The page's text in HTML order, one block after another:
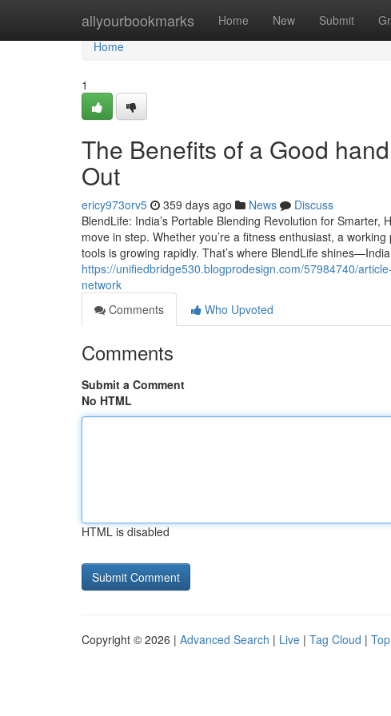
allyourbookmarks Home New Submit
Home
Home
1
The Benefits of a Good
Out
ericy973orv5 359 days ago News
Discuss
BlendLife: India’s Portable Blending Revolution for
move in step. Whether you’re a fitness enthusiast, a
tools is growing rapidly. That’s where BlendLife
https://unifiedbridge530.blogprodesign.com/57984740/
network
Comments
Who Upvoted
Comments
Submit a Comment
No HTML
HTML is disabled
Copyright © 2026 | Advanced Search | Live | Tag Cloud |